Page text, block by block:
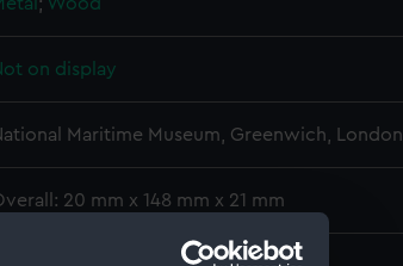
on display
Maritime Museum, Greenwich, London
20 mm x 148 mm x 21 mm